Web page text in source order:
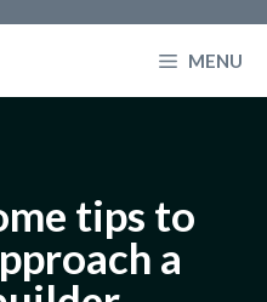
MENU
tips to
a